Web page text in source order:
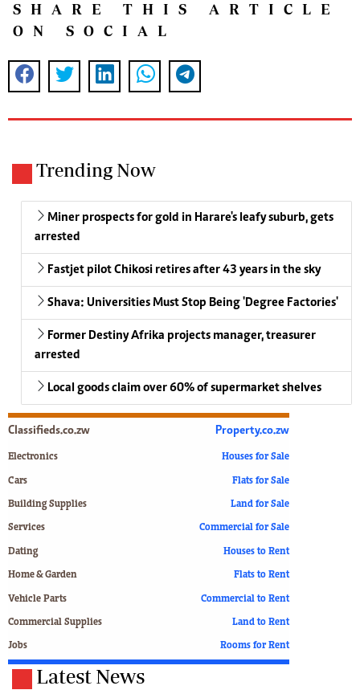
SHARE THIS ARTICLE
ON SOCIAL
Trending Now
Miner prospects for gold in Harare's leafy suburb, gets
arrested
Fastjet pilot Chikosi retires after 43 years in the sky
Shava: Universities Must Stop Being 'Degree Factories'
Former Destiny Afrika projects manager, treasurer
arrested
Local goods claim over 60% of supermarket shelves
Classifieds.co.zw
Electronics
Cars
Building Supplies
Services
Dating
Home & Garden
Vehicle Parts
Commercial Supplies
Jobs
Property.co.zw
Houses for Sale
Flats for Sale
Land for Sale
Commercial for Sale
Houses to Rent
Flats to Rent
Commercial to Rent
Land to Rent
Rooms for Rent
Latest News